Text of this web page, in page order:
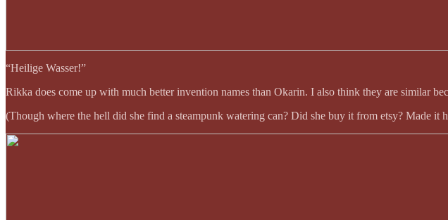
“Heilige Wasser!”
Rikka does come up with much better invention names than Okarin. I also think they are similar
(Though where the hell did she find a steampunk watering can? Did she buy it from etsy? Made it